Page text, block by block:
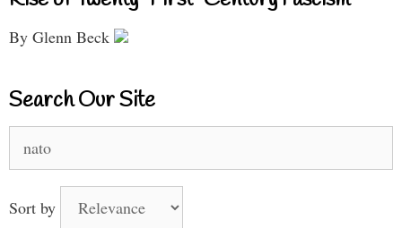
By Glenn Beck
Search Our Site
for:
Sort by